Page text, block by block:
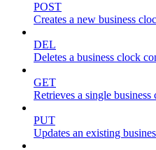
POST
Creates a new business
DEL
Deletes a business clock
GET
Retrieves a single
PUT
Updates an existing